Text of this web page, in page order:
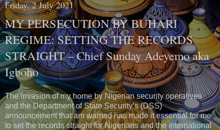
Friday, 2 July 2021
MY PERSECUTION BY BUHARI
REGIME: SETTING THE RECORDS
STRAIGHT – Chief Sunday Adeyemo aka
Igboho
The invasion of my home by Nigerian security operatives
and the Department of State Security’s (DSS)
announcement that am wanted has made it essential for me
to set the records straight for Nigerians and the international